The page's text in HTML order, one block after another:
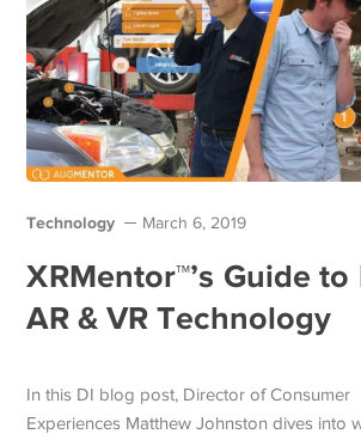
Technology March 6, 2019
XRMentor™’s Guide
AR & VR Technology
In this DI blog post, Director of Consumer
Experiences Matthew Johnston dives into